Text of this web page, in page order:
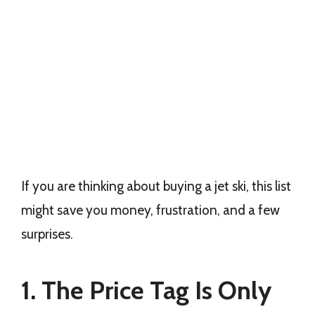
If you are thinking about buying a jet ski, this list
might save you money, frustration, and a few
surprises.
1. The Price Tag Is Only